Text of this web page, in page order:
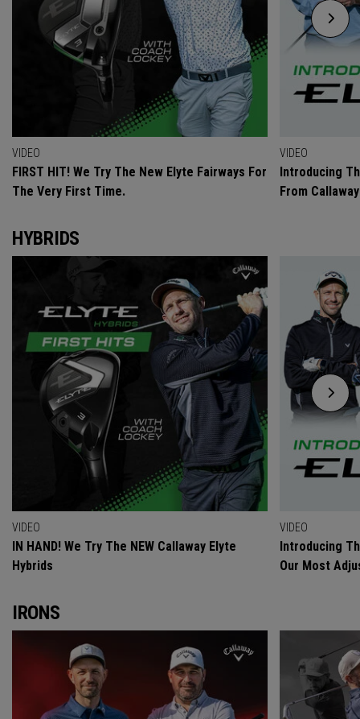
VIDEO
FIRST HIT! We Try The New Elyte Fairways For
The Very First Time.
VIDEO
Introducing
From Callaway
HYBRIDS
VIDEO
IN HAND! We Try The NEW Callaway Elyte
Hybrids
VIDEO
Introducing
Our Most
IRONS